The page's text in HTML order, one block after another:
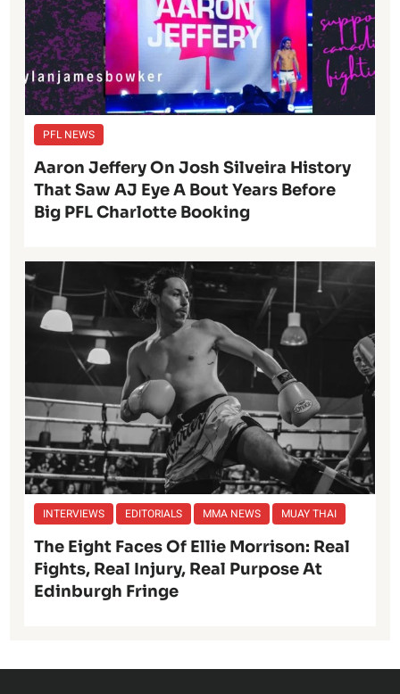
PFL NEWS
Aaron Jeffery On Josh Silveira History
That Saw AJ Eye A Bout Years Before
Big PFL Charlotte Booking
INTERVIEWS EDITORIALS MMA NEWS MUAY THAI
The Eight Faces Of Ellie Morrison: Real
Fights, Real Injury, Real Purpose At
Edinburgh Fringe